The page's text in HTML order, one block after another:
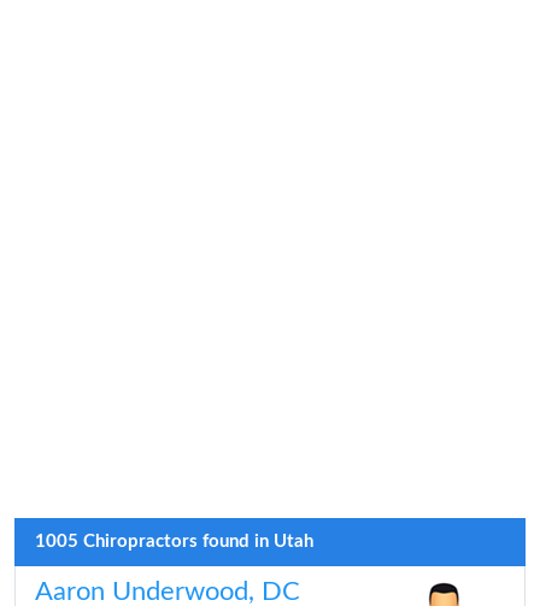
1005 Chiropractors found in Utah
Aaron Underwood, DC